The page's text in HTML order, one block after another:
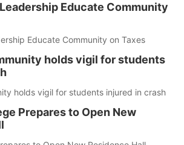
Educate Community
Educate Community on Taxes
holds vigil for students
holds vigil for students injured in crash
Prepares to Open New